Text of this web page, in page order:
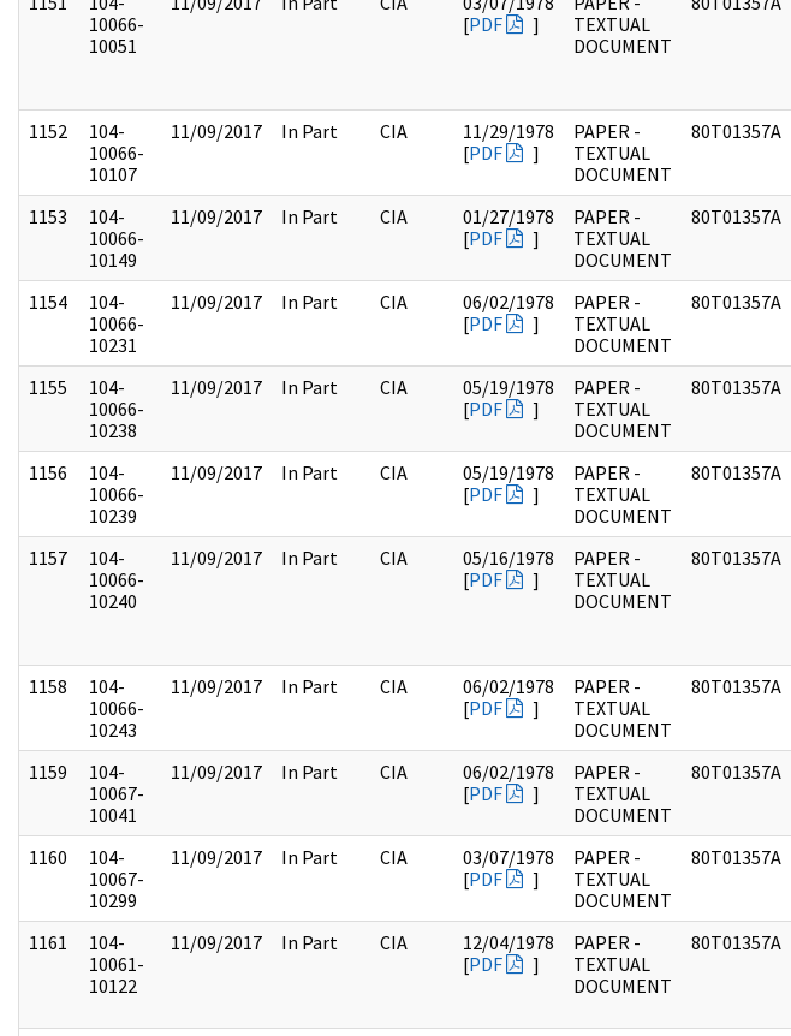
10066-
10051
[PDF ]
TEXTUAL
DOCUMENT
1152
104-
10066-
10107
11/09/2017 In Part CIA
11/29/1978
[PDF ]
PAPER -
TEXTUAL
DOCUMENT
80T01357A
1153
104-
10066-
10149
11/09/2017 In Part CIA
01/27/1978
[PDF ]
PAPER -
TEXTUAL
DOCUMENT
80T01357A
1154
104-
10066-
10231
11/09/2017 In Part CIA
06/02/1978
[PDF ]
PAPER -
TEXTUAL
DOCUMENT
80T01357A
1155
104-
10066-
10238
11/09/2017 In Part CIA
05/19/1978
[PDF ]
PAPER -
TEXTUAL
DOCUMENT
80T01357A
1156
104-
10066-
10239
11/09/2017 In Part CIA
05/19/1978
[PDF ]
PAPER -
TEXTUAL
DOCUMENT
80T01357A
1157
104-
10066-
10240
11/09/2017 In Part CIA
05/16/1978
[PDF ]
PAPER -
TEXTUAL
DOCUMENT
80T01357A
1158
104-
10066-
10243
11/09/2017 In Part CIA
06/02/1978
[PDF ]
PAPER -
TEXTUAL
DOCUMENT
80T01357A
1159
104-
10067-
10041
11/09/2017 In Part CIA
06/02/1978
[PDF ]
PAPER -
TEXTUAL
DOCUMENT
80T01357A
1160
104-
10067-
10299
11/09/2017 In Part CIA
03/07/1978
[PDF ]
PAPER -
TEXTUAL
DOCUMENT
80T01357A
1161
104-
10061-
10122
11/09/2017 In Part CIA
12/04/1978
[PDF ]
PAPER -
TEXTUAL
DOCUMENT
80T01357A